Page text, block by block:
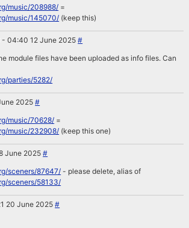
music/208988/ =
music/145070/ (keep this)
- 04:40 12 June 2025#
module files have been uploaded as info files. Can
parties/5282/
2025#
music/70628/ =
music/232908/ (keep this one)
June 2025#
sceners/87647/ - please delete, alias of
sceners/58133/
20 June 2025#